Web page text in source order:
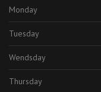
Monday
Tuesday
Wendsday
Thursday